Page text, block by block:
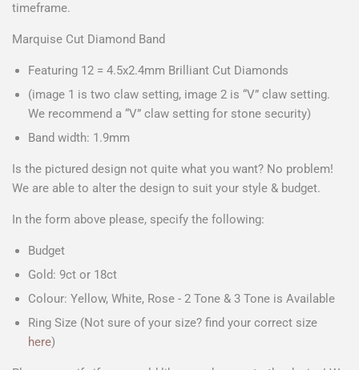
timeframe.
Marquise Cut Diamond Band
Featuring 12 = 4.5x2.4mm Brilliant Cut Diamonds
(image 1 is two claw setting, image 2 is “V” claw setting.
We recommend a “V” claw setting for stone security)
Band width: 1.9mm
Is the pictured design not quite what you want? No problem!
We are able to alter the design to suit your style & budget.
In the form above please, specify the following:
Budget
Gold: 9ct or 18ct
Colour: Yellow, White, Rose - 2 Tone & 3 Tone is Available
Ring Size (Not sure of your size? find your correct size
here)